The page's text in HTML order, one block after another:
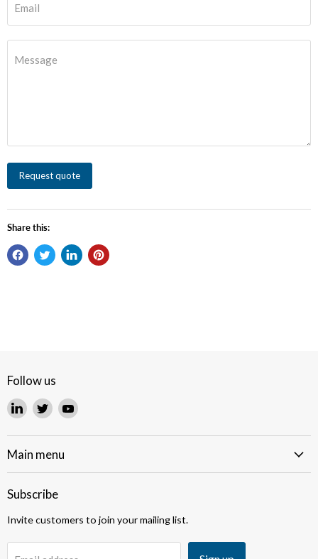
Email
Message
Request quote
Share this:
Follow us
Find
on
LinkedIn
Find
on
Twitter
Find
on
Main menu
Subscribe
Invite customers to join your mailing list.